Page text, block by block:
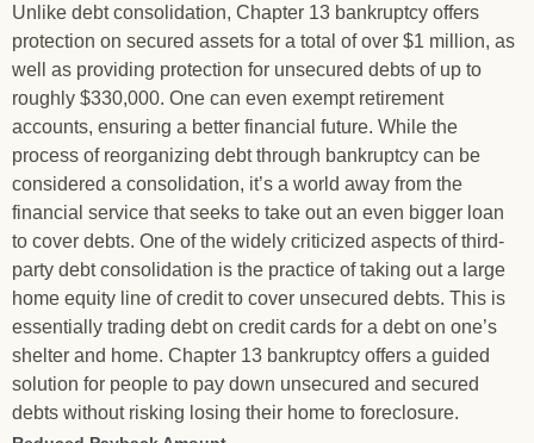
Unlike debt consolidation, Chapter 13 bankruptcy offers
protection on secured assets for a total of over $1 million, as
well as providing protection for unsecured debts of up to
roughly $330,000. One can even exempt retirement
accounts, ensuring a better financial future. While the
process of reorganizing debt through bankruptcy can be
considered a consolidation, it’s a world away from the
financial service that seeks to take out an even bigger loan
to cover debts. One of the widely criticized aspects of third-
party debt consolidation is the practice of taking out a large
home equity line of credit to cover unsecured debts. This is
essentially trading debt on credit cards for a debt on one’s
shelter and home. Chapter 13 bankruptcy offers a guided
solution for people to pay down unsecured and secured
debts without risking losing their home to foreclosure.